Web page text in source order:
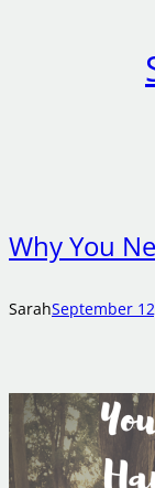
Why You
SarahSeptember